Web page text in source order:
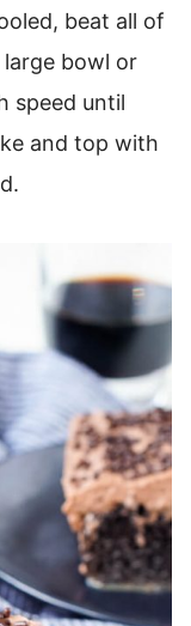
beat all of
bowl or
speed until
and top with